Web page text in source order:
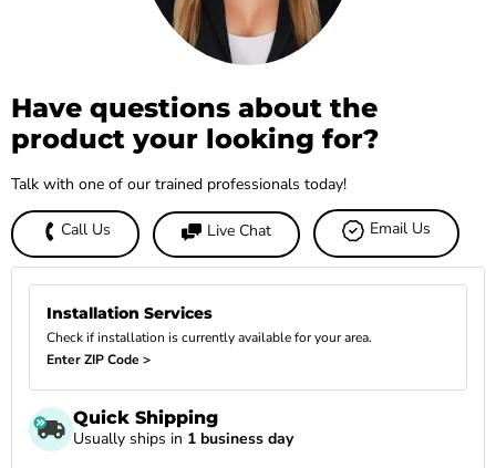
Have questions about the
product your looking for?
Talk with one of our trained professionals today!
Call Us Live Chat Email Us
Installation Services
Check if installation is currently available for your area.
Enter ZIP Code >
Quick Shipping
Usually ships in 1 business day